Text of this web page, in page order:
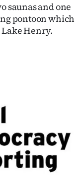
saunas and one
pontoon which
Henry.